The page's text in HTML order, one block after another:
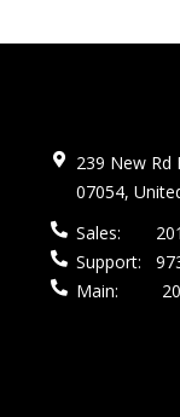
239 New Rd
07054,
Sales:
Support:
Main: